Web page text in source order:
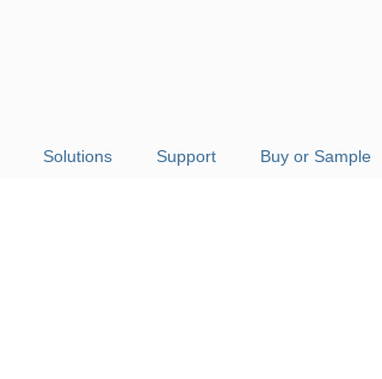
Solutions Support Buy or Sample